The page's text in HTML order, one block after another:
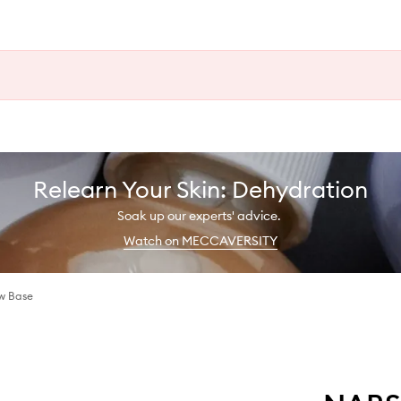
Relearn Your Skin: Dehydration
Soak up our experts' advice.
Watch on MECCAVERSITY
Base